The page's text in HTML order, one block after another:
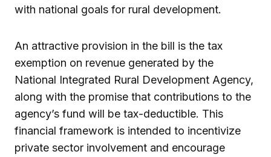
with national goals for rural development.
An attractive provision in the bill is the tax
exemption on revenue generated by the
National Integrated Rural Development Agency,
along with the promise that contributions to the
agency’s fund will be tax-deductible. This
financial framework is intended to incentivize
private sector involvement and encourage